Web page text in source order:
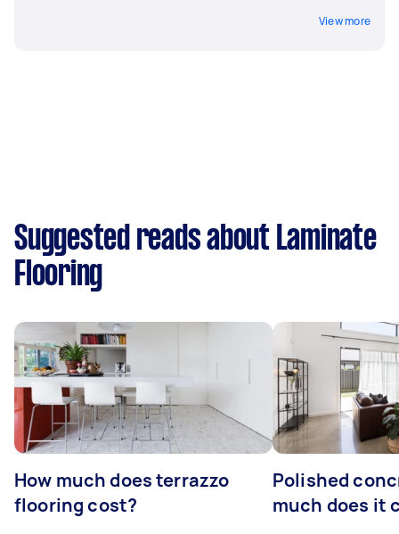
View more
Suggested reads about Laminate
Flooring
How much does terrazzo
flooring cost?
Polished
much does it